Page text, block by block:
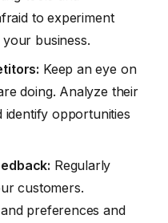
to experiment
business.
Keep an eye on
doing. Analyze their
identify opportunities
Regularly
customers.
preferences and